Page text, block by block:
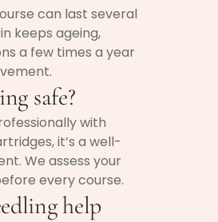
can last several
keeps ageing,
a few times a year
safe?
with
it’s a well-
We assess your
every course.
help